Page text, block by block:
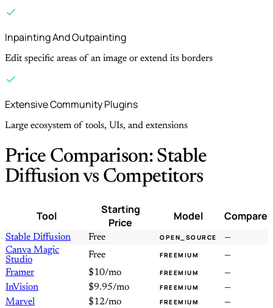
Inpainting And Outpainting
Edit specific areas of an image or extend its borders
Extensive Community Plugins
Large ecosystem of tools, UIs, and extensions
Price Comparison: Stable
Diffusion vs Competitors
Tool
Starting
Price
Model Compare
Stable Diffusion Free OPEN_SOURCE
—
Canva Magic
Studio
Free FREEMIUM
—
Framer
$10/mo FREEMIUM
—
InVision
$9.95/mo FREEMIUM
—
Marvel
$12/mo FREEMIUM
—